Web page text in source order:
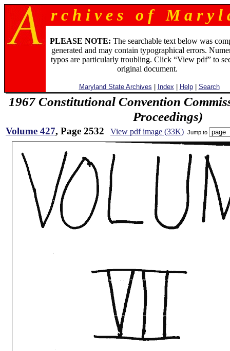
r c h i v e s o f M a r y l
PLEASE NOTE: The searchable text below was
generated and may contain typographical errors.
typos are particularly troubling. Click “View pdf” to
original document.
Maryland State Archives Index Help| Search
1967 Constitutional Convention
Proceedings)
Volume 427, Page 2532 View pdf image (33K) Jump to